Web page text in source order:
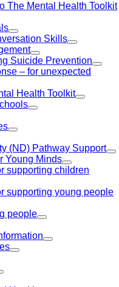
The Mental Health Toolkit
Skills
Suicide Prevention
– for unexpected
Health Toolkit
(ND) Pathway Support
Young Minds
supporting children
supporting young people
people